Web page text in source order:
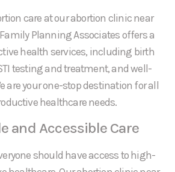
care at our abortion clinic near
Planning Associates offers a
health services, including birth
testing and treatment, and well-
are your one-stop destination for all
healthcare needs.
and Accessible Care
should have access to high-